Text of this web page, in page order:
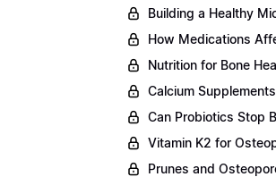
Building a Healthy
How Medications
Nutrition for Bone
Calcium
Can Probiotics Stop
Vitamin K2 for
Prunes and